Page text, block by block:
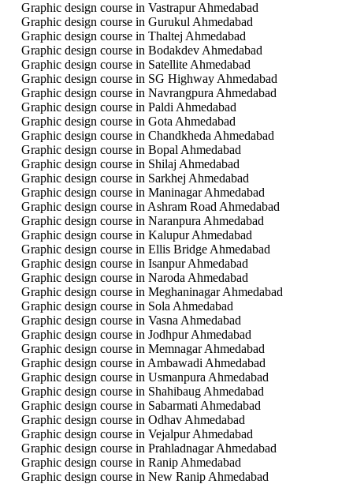
Graphic design course in Vastrapur Ahmedabad
Graphic design course in Gurukul Ahmedabad
Graphic design course in Thaltej Ahmedabad
Graphic design course in Bodakdev Ahmedabad
Graphic design course in Satellite Ahmedabad
Graphic design course in SG Highway Ahmedabad
Graphic design course in Navrangpura Ahmedabad
Graphic design course in Paldi Ahmedabad
Graphic design course in Gota Ahmedabad
Graphic design course in Chandkheda Ahmedabad
Graphic design course in Bopal Ahmedabad
Graphic design course in Shilaj Ahmedabad
Graphic design course in Sarkhej Ahmedabad
Graphic design course in Maninagar Ahmedabad
Graphic design course in Ashram Road Ahmedabad
Graphic design course in Naranpura Ahmedabad
Graphic design course in Kalupur Ahmedabad
Graphic design course in Ellis Bridge Ahmedabad
Graphic design course in Isanpur Ahmedabad
Graphic design course in Naroda Ahmedabad
Graphic design course in Meghaninagar Ahmedabad
Graphic design course in Sola Ahmedabad
Graphic design course in Vasna Ahmedabad
Graphic design course in Jodhpur Ahmedabad
Graphic design course in Memnagar Ahmedabad
Graphic design course in Ambawadi Ahmedabad
Graphic design course in Usmanpura Ahmedabad
Graphic design course in Shahibaug Ahmedabad
Graphic design course in Sabarmati Ahmedabad
Graphic design course in Odhav Ahmedabad
Graphic design course in Vejalpur Ahmedabad
Graphic design course in Prahladnagar Ahmedabad
Graphic design course in Ranip Ahmedabad
Graphic design course in New Ranip Ahmedabad